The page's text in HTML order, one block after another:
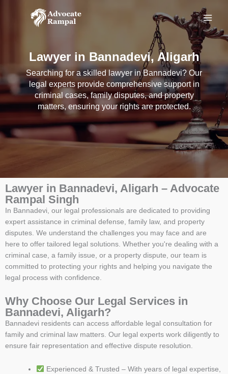
Lawyer in Bannadevi, Aligarh
Searching for a skilled lawyer in Bannadevi? Our
legal experts provide comprehensive support in
criminal cases, family disputes, and property
matters, ensuring your rights are protected.
Lawyer in Bannadevi, Aligarh – Advocate
Rampal Singh
In Bannadevi, our legal professionals are dedicated to providing
expert assistance in criminal defense, family law, and property
disputes. We understand the challenges you may face and are
here to offer tailored legal solutions. Whether you're dealing with a
criminal case, a family issue, or a property dispute, our team is
committed to protecting your rights and helping you navigate the
legal process with confidence.
Why Choose Our Legal Services in
Bannadevi, Aligarh?
Bannadevi residents can access affordable legal consultation for
family and criminal law matters. Our legal experts work diligently to
ensure fair representation and effective dispute resolution.
Experienced & Trusted – With years of legal expertise,